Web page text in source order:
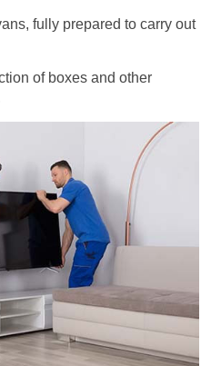
fully prepared to carry out
of boxes and other